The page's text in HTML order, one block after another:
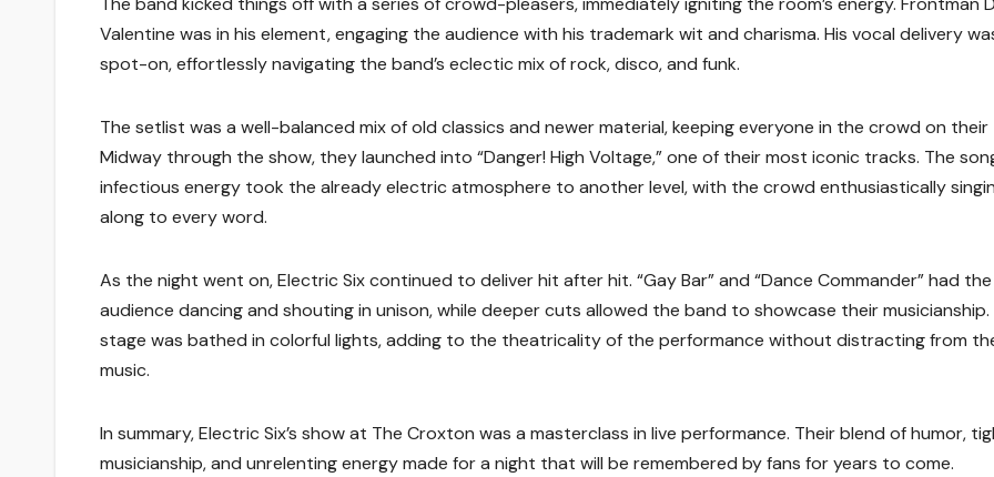
Valentine was in his element, engaging the audience with his trademark wit and charisma. His vocal delivery
spot-on, effortlessly navigating the band’s eclectic mix of rock, disco, and funk.
The setlist was a well-balanced mix of old classics and newer material, keeping everyone in the crowd on their
Midway through the show, they launched into “Danger! High Voltage,” one of their most iconic tracks. The
infectious energy took the already electric atmosphere to another level, with the crowd enthusiastically
along to every word.
As the night went on, Electric Six continued to deliver hit after hit. “Gay Bar” and “Dance Commander” had the
audience dancing and shouting in unison, while deeper cuts allowed the band to showcase their musicianship.
stage was bathed in colorful lights, adding to the theatricality of the performance without distracting from
music.
In summary, Electric Six’s show at The Croxton was a masterclass in live performance. Their blend of humor,
musicianship, and unrelenting energy made for a night that will be remembered by fans for years to come.